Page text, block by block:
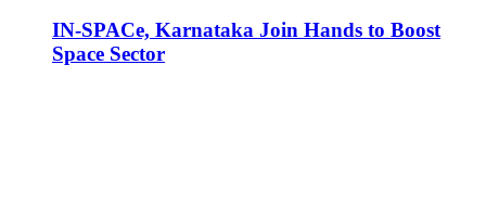
IN-SPACe, Karnataka Join Hands to Boost
Space Sector